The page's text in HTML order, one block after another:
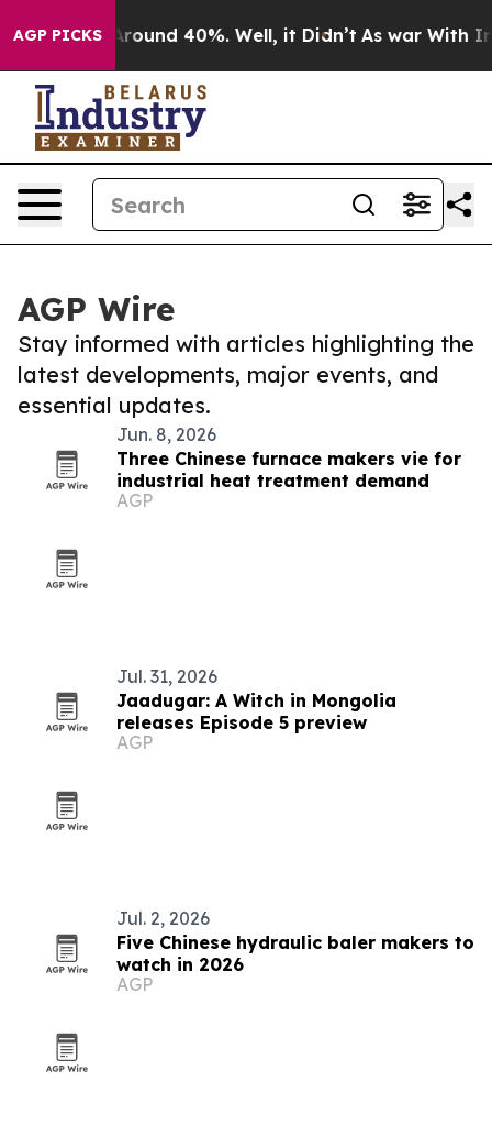
AGP PICKS
a Floor Around 40%. Well, it Didn’t As war With Iran
AGP Wire
Stay informed with articles highlighting the
latest developments, major events, and
essential updates.
Jun. 8, 2026
Three Chinese furnace makers vie for
industrial heat treatment demand
AGP
Jul. 31, 2026
Jaadugar: A Witch in Mongolia
releases Episode 5 preview
AGP
Jul. 2, 2026
Five Chinese hydraulic baler makers to
watch in 2026
AGP